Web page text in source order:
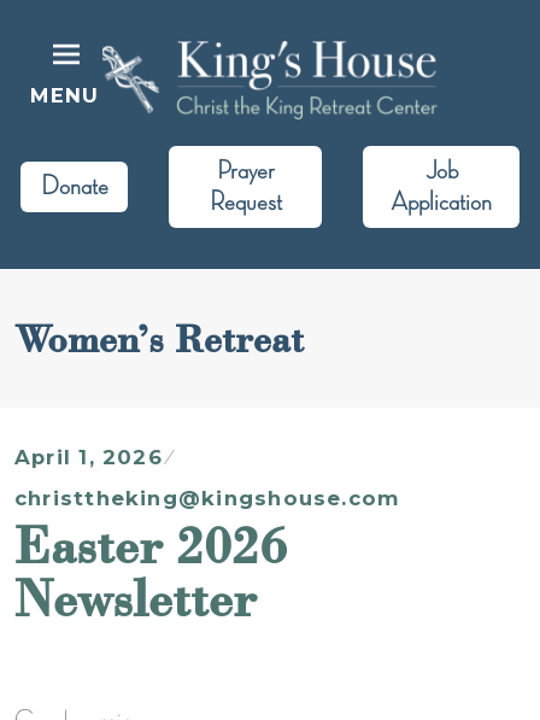
King's House
Christ the King Retreat Center
Donate
Prayer
Request
Job
Application
MENU
Women’s Retreat
April 1, 2026
christtheking@kingshouse.com
Easter 2026
Newsletter